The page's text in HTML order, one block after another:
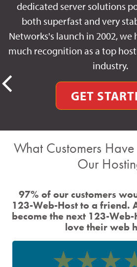
dedicated server solutions
both superfast and very
Networks's launch in 2002, we
much recognition as a top
industry.
GET
What Customers
Our
97% of our customers
123-Web-Host to a friend.
become the next 123-Web-
love their web